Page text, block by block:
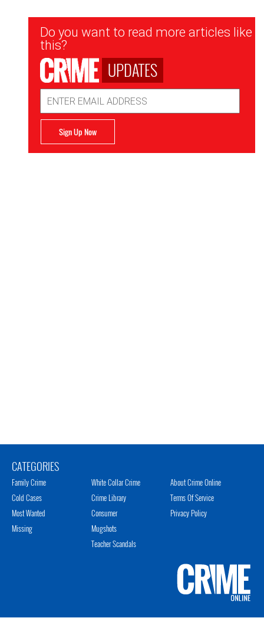
Newsletter
Signup
Do you want to read more articles like
this?
UPDATES
Address
Sign Up Now
CATEGORIES
Family Crime
Cold Cases
Most Wanted
Missing
White Collar Crime
Crime Library
Consumer
Mugshots
Teacher Scandals
About Crime Online
Terms Of Service
Privacy Policy